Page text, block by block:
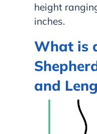
height
inches.
What is
and